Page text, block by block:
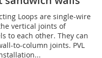
Loops are single-wire
vertical joints of
to each other. They can
to-column joints. PVL